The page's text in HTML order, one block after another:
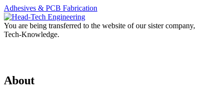
Adhesives & PCB Fabrication
You are being transferred to the website of our sister company,
Tech-Knowledge.
About